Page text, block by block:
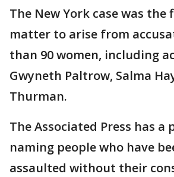
The New York case was
matter to arise from
than 90 women, including
Gwyneth Paltrow, Salma
Thurman.
The Associated Press has a
naming people who have
assaulted without their